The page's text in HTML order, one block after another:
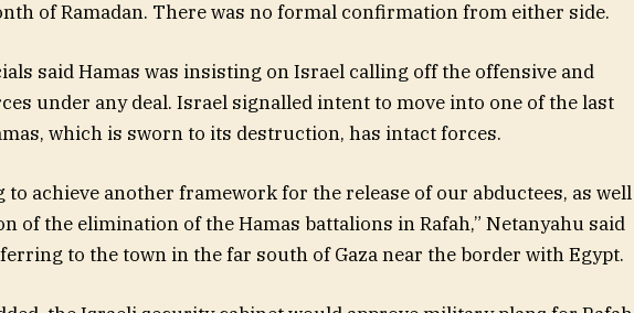
of Ramadan. There was no formal confirmation from either side.
said Hamas was insisting on Israel calling off the offensive and
under any deal. Israel signalled intent to move into one of the last
which is sworn to its destruction, has intact forces.
to achieve another framework for the release of our abductees, as well
of the elimination of the Hamas battalions in Rafah,” Netanyahu said
to the town in the far south of Gaza near the border with Egypt.